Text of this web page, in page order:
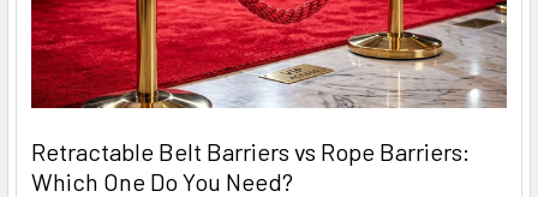
Retractable Belt Barriers vs Rope Barriers:
Which One Do You Need?